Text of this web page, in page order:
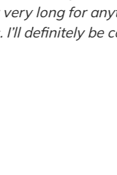
fast the